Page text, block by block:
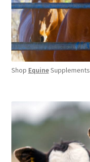
Shop EquineSupplements